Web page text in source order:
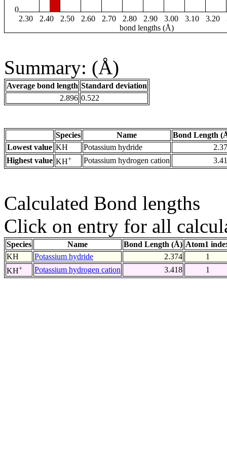
0
2.30
2.40 2.50 2.60 2.70 2.80 2.90 3.00 3.10 3.20
bond lengths (Å)
Summary: (Å)
Average bond length Standard deviation
2.896 0.522
Species Name
Bond Length
Lowest value KH Potassium hydride
Highest value KH+ Potassium hydrogen cation
Calculated Bond lengths
Click on entry for all
Species Name Bond Length (Å) Atom1
KH
Potassium hydride 2.374
1
KH+ Potassium hydrogen cation 3.418 1